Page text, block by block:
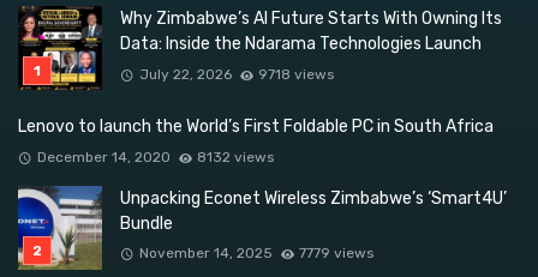
Why Zimbabwe’s AI Future Starts With Owning Its
Data: Inside the Ndarama Technologies Launch
July 22, 2026 9718 views
Lenovo to launch the World’s First Foldable PC in South Africa
December 14, 2020 8132 views
Unpacking Econet Wireless Zimbabwe’s ‘Smart4U’
Bundle
November 14, 2025 7779 views